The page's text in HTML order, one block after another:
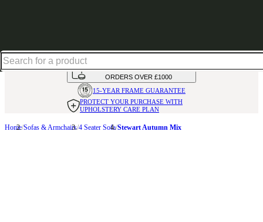
AVAILABLE INOVER 50 FABRICS
INTEREST FREE FINANCE*ON
ORDERS OVER £1000
15-YEAR FRAME GUARANTEE
PROTECT YOUR PURCHASE WITH
UPHOLSTERY CARE PLAN
Home Sofas & Armchairs 4 Seater Sofa Stewart Autumn Mix